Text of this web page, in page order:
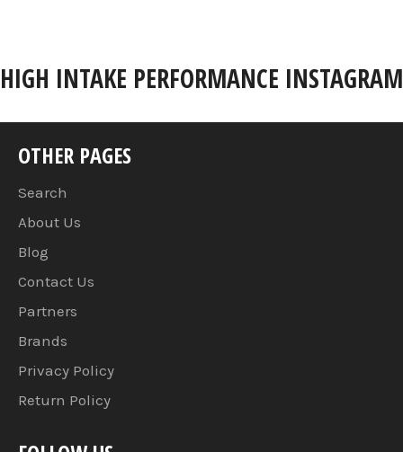
HIGH INTAKE PERFORMANCE INSTAGRAM
OTHER PAGES
Search
About Us
Blog
Contact Us
Partners
Brands
Privacy Policy
Return Policy